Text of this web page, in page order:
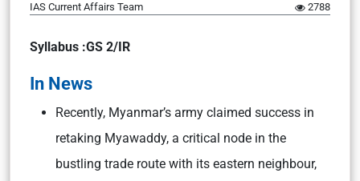
IAS Current Affairs Team
2788
Syllabus :GS 2/IR
In News
Recently, Myanmar’s army claimed success in
retaking Myawaddy, a critical node in the
bustling trade route with its eastern neighbour,